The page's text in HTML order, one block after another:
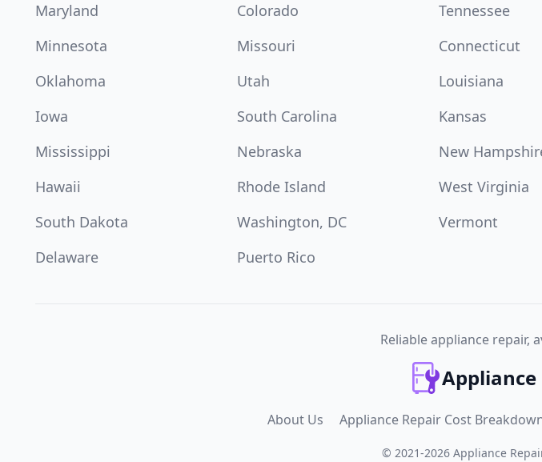
Maryland
Colorado Tennessee
Minnesota
Missouri Connecticut
Oklahoma
Utah Louisiana
Iowa
South Carolina Kansas
Mississippi
Nebraska New
Hawaii
Rhode Island West Virginia
South Dakota
Washington, DC Vermont
Delaware
Puerto Rico
Reliable appliance repair,
Appliance
About Us Appliance Repair Cost
© 2021-2026 Appliance